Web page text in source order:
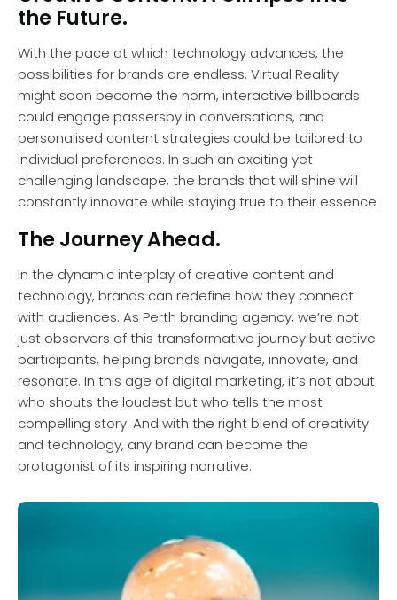
the Future.
With the pace at which technology advances, the
possibilities for brands are endless. Virtual Reality
might soon become the norm, interactive billboards
could engage passersby in conversations, and
personalised content strategies could be tailored to
individual preferences. In such an exciting yet
challenging landscape, the brands that will shine will
constantly innovate while staying true to their essence.
The Journey Ahead.
In the dynamic interplay of creative content and
technology, brands can redefine how they connect
with audiences. As Perth branding agency, we’re not
just observers of this transformative journey but active
participants, helping brands navigate, innovate, and
resonate. In this age of digital marketing, it’s not about
who shouts the loudest but who tells the most
compelling story. And with the right blend of creativity
and technology, any brand can become the
protagonist of its inspiring narrative.